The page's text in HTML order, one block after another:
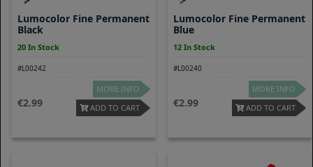
Lumocolor Fine Permanent
Black
20 In Stock
#L00242
2.99
MORE INFO
ADD TO CART
Lumocolor Fine Permanent
Blue
12 In Stock
#L00240
2.99
MORE INFO
ADD TO CART